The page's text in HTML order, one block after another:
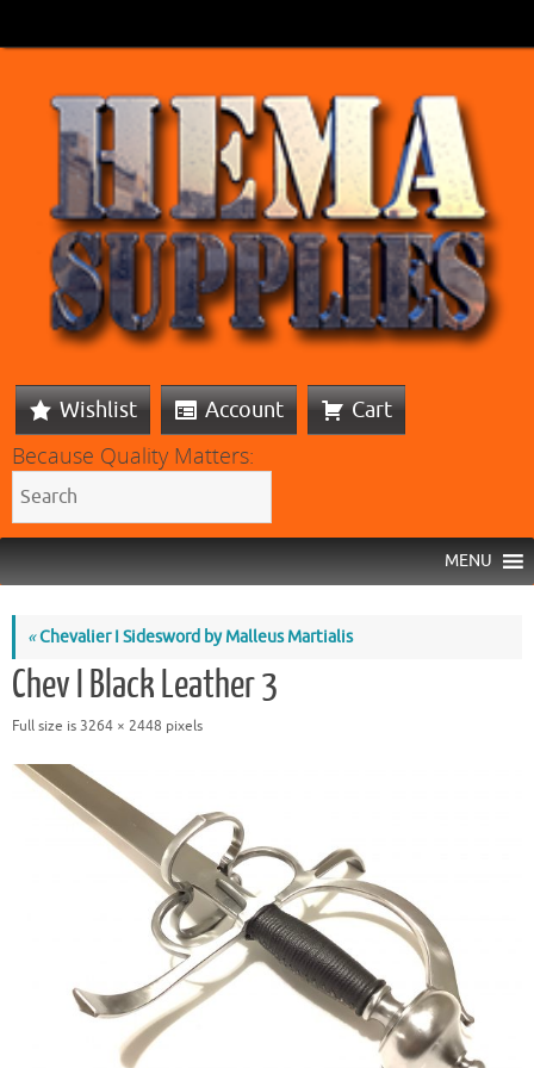
Wishlist Account Cart
Because Quality Matters:
MENU
«Chevalier I Sidesword by Malleus Martialis
Chev I Black Leather 3
Full size is3264 × 2448 pixels